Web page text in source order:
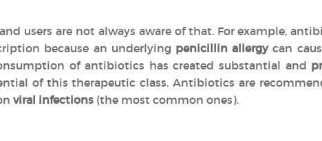
users are not always aware of that. For example,
because an underlying penicillin allergycan
of antibiotics has created substantial and
of this therapeutic class. Antibiotics are
viral infections (the most common ones).